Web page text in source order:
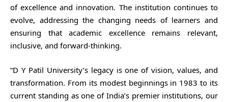
of excellence and innovation. The institution continues to
evolve, addressing the changing needs of learners and
ensuring that academic excellence remains relevant,
inclusive, and forward-thinking.
“D Y Patil University’s legacy is one of vision, values, and
transformation. From its modest beginnings in 1983 to its
current standing as one of India’s premier institutions, our